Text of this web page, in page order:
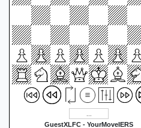
GuestXLFC - YourMoveIERS